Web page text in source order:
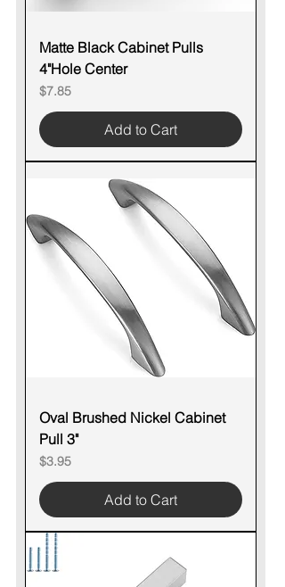
Matte Black Cabinet Pulls
4"Hole Center
Price
$7.85
Add to Cart
Oval Brushed Nickel Cabinet
Pull 3"
Price
$3.95
Add to Cart